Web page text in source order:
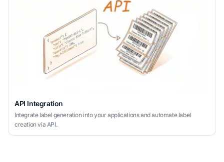
API Integration
Integrate label generation into your applications and automate label
creation via API.